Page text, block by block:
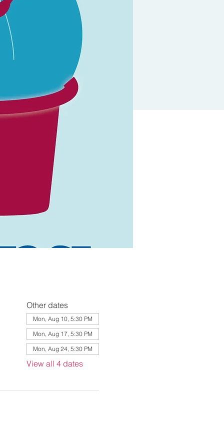
Other dates
Mon, Aug 10, 5:30 PM
Mon, Aug 17, 5:30 PM
Mon, Aug 24, 5:30 PM
View all 4 dates